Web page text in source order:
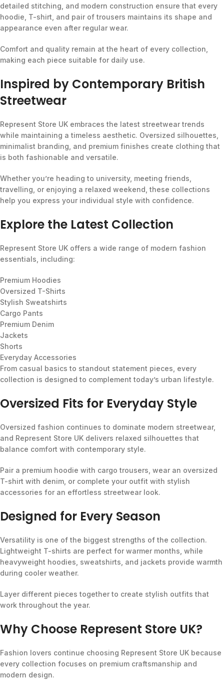
detailed stitching, and modern construction ensure that every
hoodie, T-shirt, and pair of trousers maintains its shape and
appearance even after regular wear.
Comfort and quality remain at the heart of every collection,
making each piece suitable for daily use.
Inspired by Contemporary British
Streetwear
Represent Store UK embraces the latest streetwear trends
while maintaining a timeless aesthetic. Oversized silhouettes,
minimalist branding, and premium finishes create clothing that
is both fashionable and versatile.
Whether you’re heading to university, meeting friends,
travelling, or enjoying a relaxed weekend, these collections
help you express your individual style with confidence.
Explore the Latest Collection
Represent Store UK offers a wide range of modern fashion
essentials, including:
Premium Hoodies
Oversized T-Shirts
Stylish Sweatshirts
Cargo Pants
Premium Denim
Jackets
Shorts
Everyday Accessories
From casual basics to standout statement pieces, every
collection is designed to complement today’s urban lifestyle.
Oversized Fits for Everyday Style
Oversized fashion continues to dominate modern streetwear,
and Represent Store UK delivers relaxed silhouettes that
balance comfort with contemporary style.
Pair a premium hoodie with cargo trousers, wear an oversized
T-shirt with denim, or complete your outfit with stylish
accessories for an effortless streetwear look.
Designed for Every Season
Versatility is one of the biggest strengths of the collection.
Lightweight T-shirts are perfect for warmer months, while
heavyweight hoodies, sweatshirts, and jackets provide warmth
during cooler weather.
Layer different pieces together to create stylish outfits that
work throughout the year.
Why Choose Represent Store UK?
Fashion lovers continue choosing Represent Store UK because
every collection focuses on premium craftsmanship and
modern design.